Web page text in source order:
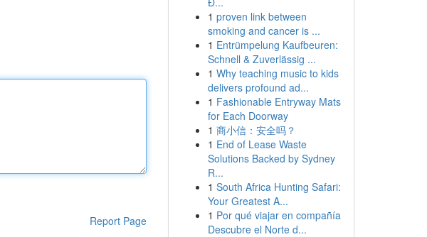
Report Page
1 proven link between
smoking and cancer is ...
1 Entrümpelung Kaufbeuren:
Schnell & Zuverlässig ...
1 Why teaching music to kids
delivers profound ad...
1 Fashionable Entryway Mats
for Each Doorway
1 商小信：安全吗？
1 End of Lease Waste
Solutions Backed by Sydney
R...
1 South Africa Hunting Safari:
Your Greatest A...
1 Por qué viajar en compañía
Descubre el Norte d...